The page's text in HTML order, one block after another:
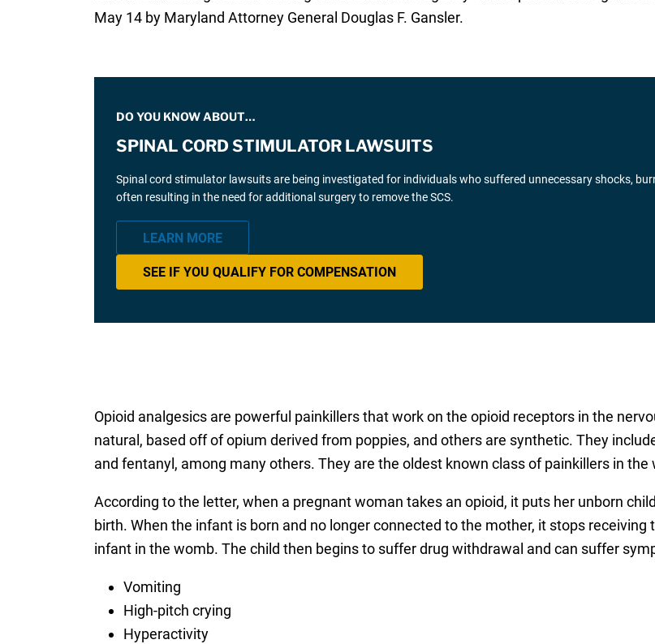
May 14 by Maryland Attorney General Douglas F. Gansler.
DO YOU KNOW ABOUT…
SPINAL CORD STIMULATOR LAWSUITS
Spinal cord stimulator lawsuits are being investigated for individuals who suffered unnecessary shocks,
often resulting in the need for additional surgery to remove the SCS.
LEARN MORE
SEE IF YOU QUALIFY FOR COMPENSATION
Opioid analgesics are powerful painkillers that work on the opioid receptors in the
natural, based off of opium derived from poppies, and others are synthetic. They
and fentanyl, among many others. They are the oldest known class of painkillers in the
According to the letter, when a pregnant woman takes an opioid, it puts her unborn
birth. When the infant is born and no longer connected to the mother, it stops
infant in the womb. The child then begins to suffer drug withdrawal and can suffer
Vomiting
High-pitch crying
Hyperactivity